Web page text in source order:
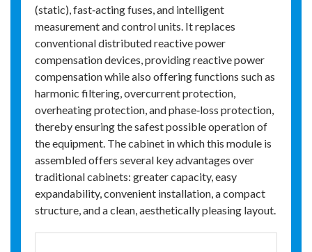
(static), fast‑acting fuses, and intelligent
measurement and control units. It replaces
conventional distributed reactive power
compensation devices, providing reactive power
compensation while also offering functions such as
harmonic filtering, overcurrent protection,
overheating protection, and phase‑loss protection,
thereby ensuring the safest possible operation of
the equipment. The cabinet in which this module is
assembled offers several key advantages over
traditional cabinets: greater capacity, easy
expandability, convenient installation, a compact
structure, and a clean, aesthetically pleasing layout.